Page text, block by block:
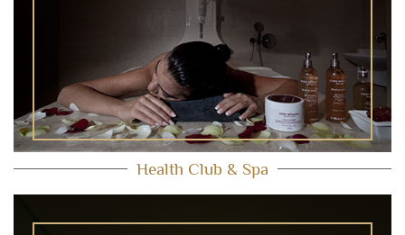
Health Club & Spa